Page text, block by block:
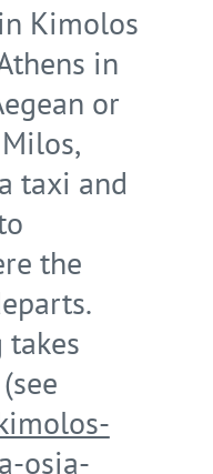
Kimolos
in
or
taxi and
the
osia-